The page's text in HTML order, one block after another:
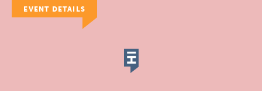
EVENT DETAILS